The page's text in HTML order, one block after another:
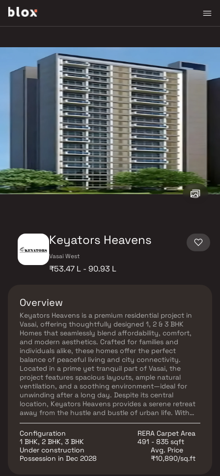
Keyators Heavens
Vasai West
₹53.47 L - 90.93 L
Overview
Keyators Heavens is a premium residential project in
Vasai, offering thoughtfully designed 1, 2 & 3 BHK
Homes that seamlessly blend affordability, comfort,
and modern aesthetics. Crafted for families and
individuals alike, these homes offer the perfect
balance of peaceful living and city connectivity.
Located in a prime yet tranquil part of Vasai, the
project features spacious layouts, ample natural
ventilation, and a soothing environment—ideal for
unwinding after a long day. Despite its central
location, Keyators Heavens provides a serene retreat
away from the hustle and bustle of urban life. With
excellent access to reputed schools, hospitals,
shopping centers, parks, entertainment zones, and
public transport, this project promises a convenient
and well-connected lifestyle. Whether you're a first-
time homebuyer or looking to upgrade, Keyators
Configuration
1 BHK, 2 BHK, 3 BHK
RERA Carpet Area
491 - 835 sqft
Under construction
Possession in Dec 2028
Avg. Price
₹10,890/sq.ft